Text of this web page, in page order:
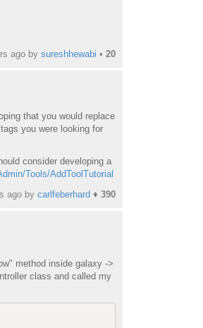
agoby sureshhewabi • 20
that you would replace
you were looking for
consider developing a
Tools/AddToolTutorial
agoby carlfeberhard ♦ 390
method inside galaxy ->
class and called my